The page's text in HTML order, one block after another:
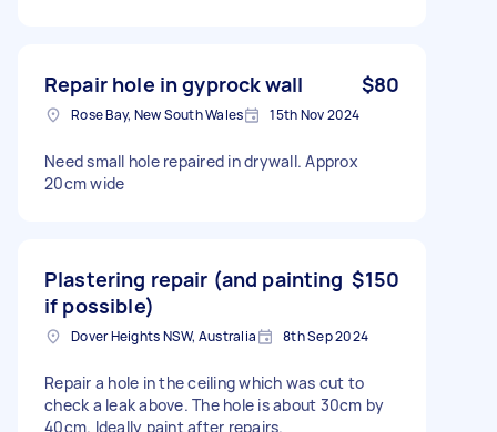
Repair hole in gyprock wall $80
Rose Bay, New South Wales 15th Nov 2024
Need small hole repaired in drywall. Approx
20cm wide
Plastering repair (and painting
if possible)
$150
Dover Heights NSW, Australia 8th Sep 2024
Repair a hole in the ceiling which was cut to
check a leak above. The hole is about 30cm by
40cm. Ideally paint after repairs.